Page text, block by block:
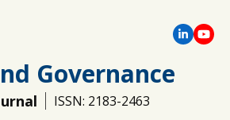
Governance
ISSN: 2183-2463